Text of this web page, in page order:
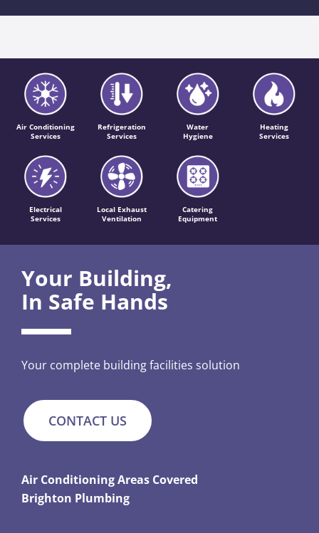
Air Conditioning
Services
Refrigeration
Services
Water
Hygiene
Heating
Services
Electrical
Services
Local Exhaust
Ventilation
Catering
Equipment
Your Building,
In Safe Hands
Your complete building facilities solution
CONTACT US
Air Conditioning Areas Covered
Brighton Plumbing